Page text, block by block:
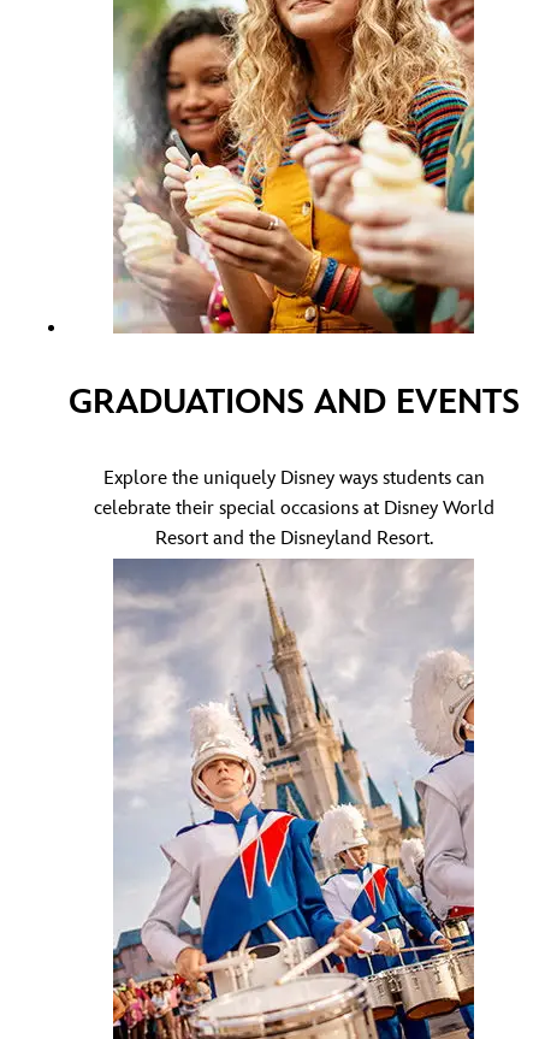
GRADUATIONS AND EVENTS
Explore the uniquely Disney ways students can
celebrate their special occasions at Disney World
Resort and the Disneyland Resort.